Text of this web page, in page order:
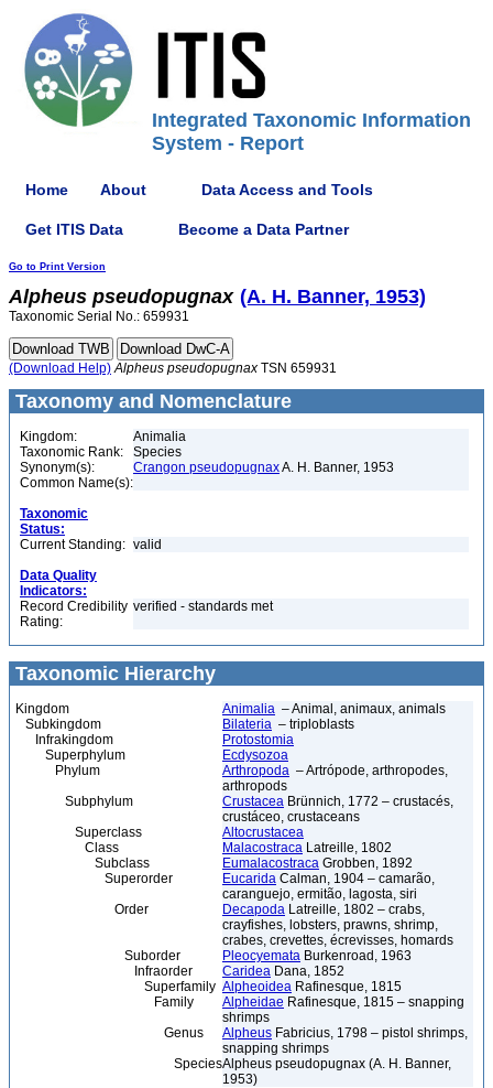
Integrated Taxonomic Information
System - Report
Home About Data Access and Tools
Get ITIS Data Become a Data Partner
Go to Print Version
Alpheus pseudopugnax (A. H. Banner, 1953)
Taxonomic Serial No.: 659931
(Download Help) Alpheus pseudopugnax TSN 659931
Taxonomy and Nomenclature
Kingdom:
Animalia
Taxonomic Rank:
Species
Synonym(s):
Crangon pseudopugnaxA. H. Banner, 1953
Common Name(s):
Taxonomic
Status:
Current Standing: valid
Data Quality
Indicators:
Record Credibility
Rating:
verified - standards met
Taxonomic Hierarchy
Kingdom Animalia – Animal, animaux, animals
Subkingdom
Bilateria – triploblasts
Infrakingdom
Protostomia
Superphylum
Ecdysozoa
Phylum
Arthropoda – Artrópode, arthropodes,
arthropods
Subphylum
Crustacea Brünnich, 1772 – crustacés,
crustáceo, crustaceans
Superclass
Altocrustacea
Class
Malacostraca Latreille, 1802
Subclass
Eumalacostraca Grobben, 1892
Superorder
Eucarida Calman, 1904 – camarão,
caranguejo, ermitão, lagosta, siri
Order
Decapoda Latreille, 1802 – crabs,
crayfishes, lobsters, prawns, shrimp,
crabes, crevettes, écrevisses, homards
Suborder
Pleocyemata Burkenroad, 1963
Infraorder
Caridea Dana, 1852
Superfamily Alpheoidea Rafinesque, 1815
Family
Alpheidae Rafinesque, 1815 – snapping
shrimps
Genus
Alpheus Fabricius, 1798 – pistol shrimps,
snapping shrimps
SpeciesAlpheus pseudopugnax (A. H. Banner,
1953)